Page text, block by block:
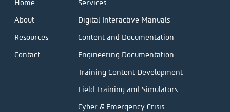
Home
About
Resources
Contact
Services
Digital Interactive Manuals
Content and Documentation
Engineering Documentation
Training Content Development
Field Training and Simulators
Cyber & Emergency Crisis